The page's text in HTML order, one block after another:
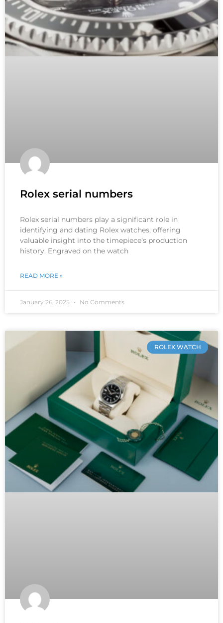
Rolex serial numbers
Rolex serial numbers play a significant role in
identifying and dating Rolex watches, offering
valuable insight into the timepiece’s production
history. Engraved on the watch
READ MORE »
January 26, 2025 No Comments
ROLEX WATCH